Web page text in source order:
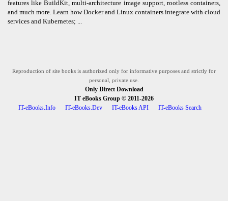
features like BuildKit, multi-architecture image support, rootless containers,
and much more. Learn how Docker and Linux containers integrate with cloud
services and Kubernetes; ...
Reproduction of site books is authorized only for informative purposes and strictly for
personal, private use.
Only Direct Download
IT eBooks Group © 2011-2026
IT-eBooks.Info
IT-eBooks.Dev IT-eBooks API IT-eBooks Search